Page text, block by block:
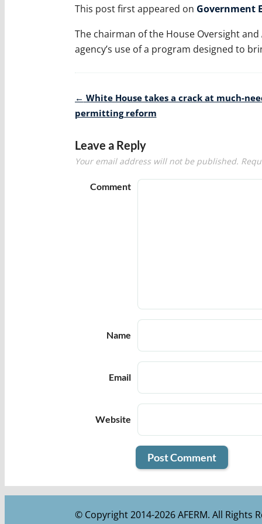
This post first appeared on Government
The chairman of the House Oversight
agency’s use of a program designed to
Post
navigation
← White House takes a crack at much-
permitting reform
Leave a Reply
Your email address will not be published.
Comment
Name
Email
Website
© Copyright 2014-2026 AFERM. All Rights